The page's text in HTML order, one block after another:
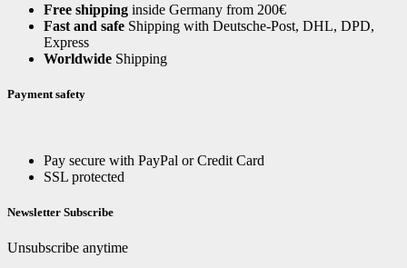
Free shipping inside Germany from 200€
Fast and safe Shipping with Deutsche-Post, DHL, DPD,
Express
Worldwide Shipping
Payment safety
Pay secure with PayPal or Credit Card
SSL protected
Newsletter Subscribe
Unsubscribe anytime